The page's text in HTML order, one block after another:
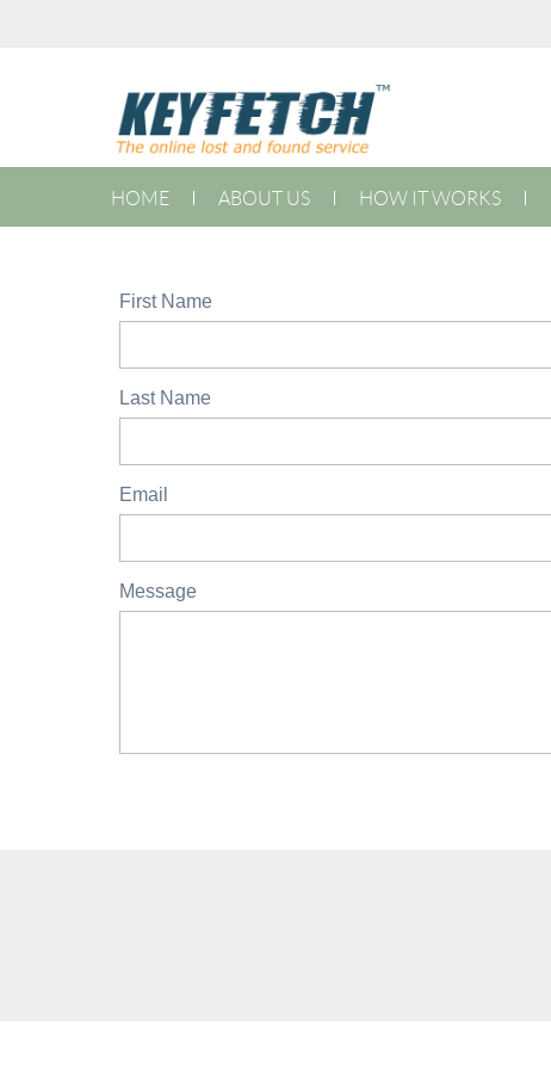
HOME ABOUT US HOW IT WORKS
First Name
Last Name
Email
Message